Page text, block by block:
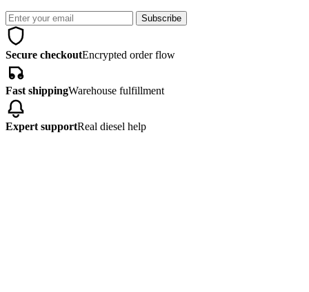
Subscribe
Secure checkoutEncrypted order flow
Fast shippingWarehouse fulfillment
Expert supportReal diesel help